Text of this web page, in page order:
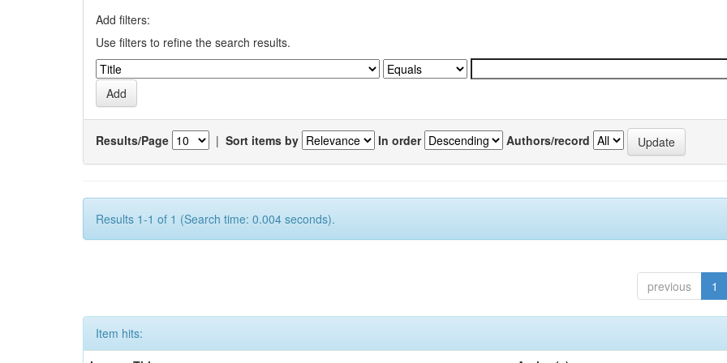
Add filters:
Use filters to refine the search results.
Results/Page | Sort items by In order Authors/record
Results 1-1 of 1 (Search time: 0.004 seconds).
previous 1
Item hits: